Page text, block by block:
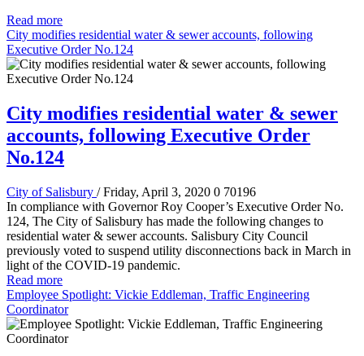
Read more
City modifies residential water & sewer accounts, following
Executive Order No.124
City modifies residential water & sewer
accounts, following Executive Order
No.124
City of Salisbury / Friday, April 3, 2020 0 70196
In compliance with Governor Roy Cooper’s Executive Order No.
124, The City of Salisbury has made the following changes to
residential water & sewer accounts. Salisbury City Council
previously voted to suspend utility disconnections back in March in
light of the COVID-19 pandemic.
Read more
Employee Spotlight: Vickie Eddleman, Traffic Engineering
Coordinator